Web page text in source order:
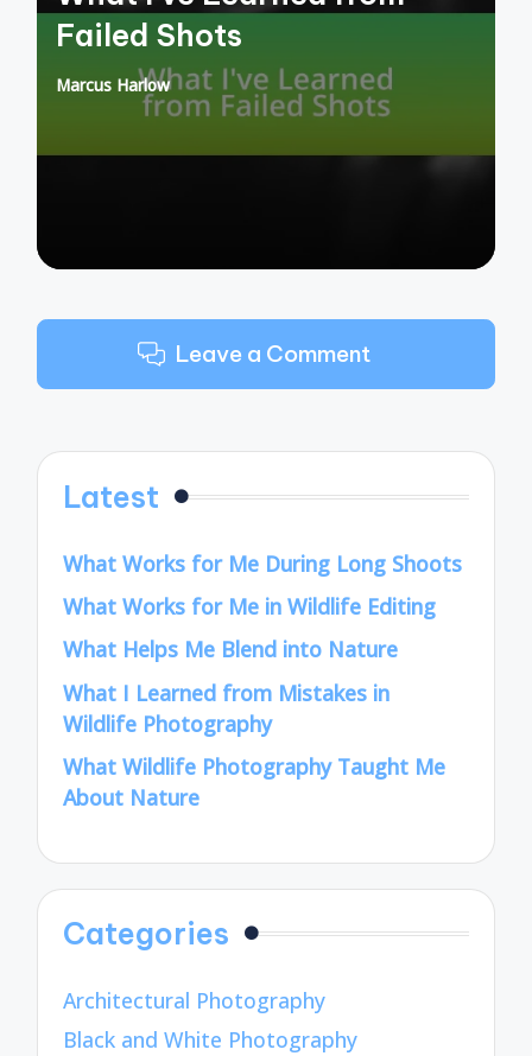
Failed Shots
Posted
Marcus Harlow
Leave a Comment
Latest
What Works for Me During Long Shoots
What Works for Me in Wildlife Editing
What Helps Me Blend into Nature
What I Learned from Mistakes in
Wildlife Photography
What Wildlife Photography Taught Me
About Nature
Categories
Architectural Photography
Black and White Photography